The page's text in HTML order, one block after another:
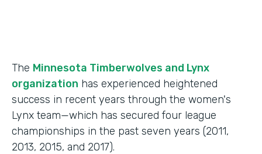
The Minnesota Timberwolves and Lynx
organization has experienced heightened
success in recent years through the women's
Lynx team—which has secured four league
championships in the past seven years (2011,
2013, 2015, and 2017).